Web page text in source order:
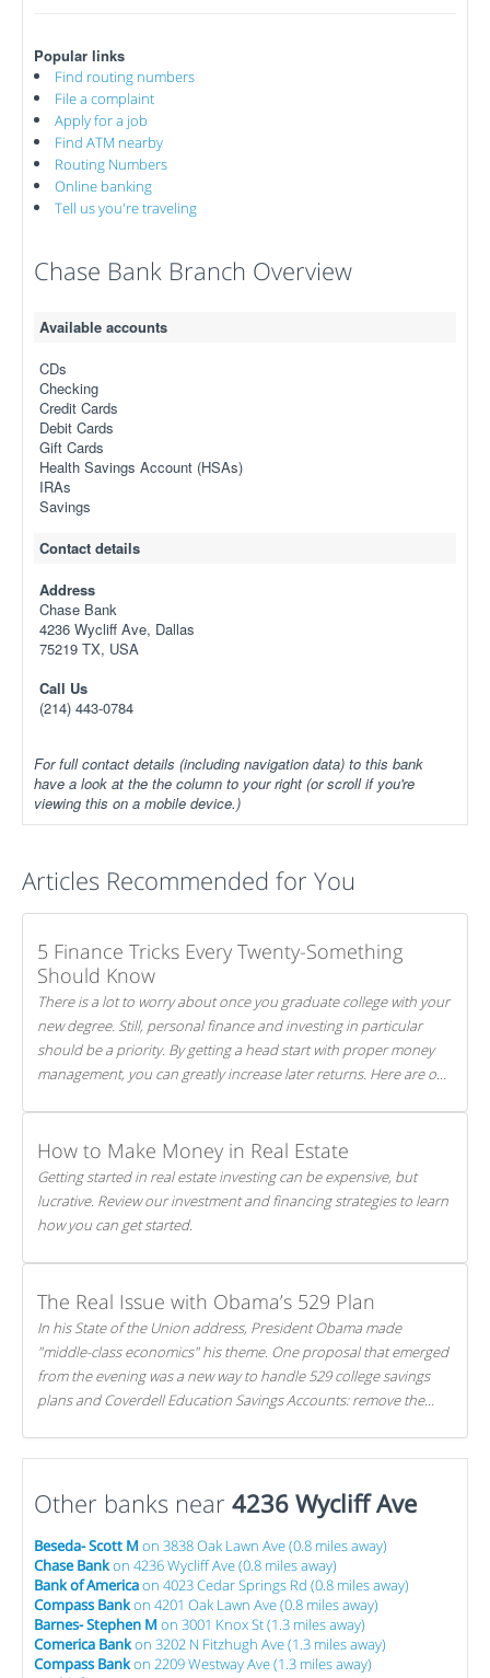
Popular links
Find routing numbers
File a complaint
Apply for a job
Find ATM nearby
Routing Numbers
Online banking
Tell us you're traveling
Chase Bank Branch Overview
Available accounts
CDs
Checking
Credit Cards
Debit Cards
Gift Cards
Health Savings Account (HSAs)
IRAs
Savings
Contact details
Address
Chase Bank
4236 Wycliff Ave, Dallas
75219 TX, USA
Call Us
(214) 443-0784
For full contact details (including navigation data) to this bank
have a look at the the column to your right (or scroll if you're
viewing this on a mobile device.)
Articles Recommended for You
5 Finance Tricks Every Twenty-Something
Should Know
There is a lot to worry about once you graduate college with your
new degree. Still, personal finance and investing in particular
should be a priority. By getting a head start with proper money
management, you can greatly increase later returns. Here are our
How to Make Money in Real Estate
Getting started in real estate investing can be expensive, but
lucrative. Review our investment and financing strategies to learn
how you can get started.
The Real Issue with Obama’s 529 Plan
In his State of the Union address, President Obama made
"middle-class economics" his theme. One proposal that emerged
from the evening was a new way to handle 529 college savings
plans and Coverdell Education Savings Accounts: remove the
Other banks near 4236 Wycliff Ave
Beseda- Scott M on 3838 Oak Lawn Ave (0.8 miles away)
Chase Bankon 4236 Wycliff Ave (0.8 miles away)
Bank of Americaon 4023 Cedar Springs Rd (0.8 miles away)
Compass Bankon 4201 Oak Lawn Ave (0.8 miles away)
Barnes- Stephen M on 3001 Knox St (1.3 miles away)
Comerica Bankon 3202 N Fitzhugh Ave (1.3 miles away)
Compass Bankon 2209 Westway Ave (1.3 miles away)